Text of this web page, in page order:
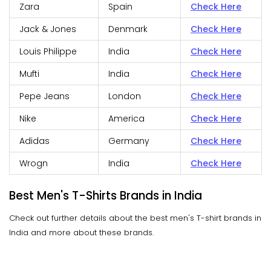
Zara
Spain
Check Here
Jack & Jones
Denmark
Check Here
Louis Philippe
India
Check Here
Mufti
India
Check Here
Pepe Jeans
London
Check Here
Nike
America
Check Here
Adidas
Germany
Check Here
Wrogn
India Check Here
Best Men's T-Shirts Brands in India
Check out further details about the best men's T-shirt brands in
India and more about these brands.